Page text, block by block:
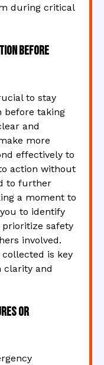
during critical
before
to stay
before taking
and
more
effectively to
action without
to further
a moment to
to identify
safety
involved.
is key
clarity and
or